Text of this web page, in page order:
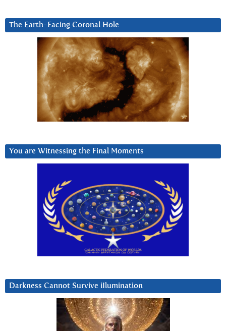
The Earth-Facing Coronal Hole
You are Witnessing the Final Moments
Darkness Cannot Survive iIlumination